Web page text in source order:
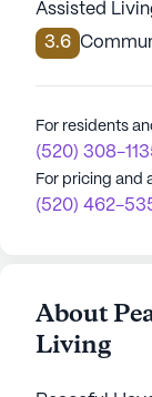
Assisted
3.6
For residents
(520) 308-
For pricing and
(520) 462-
About
Living